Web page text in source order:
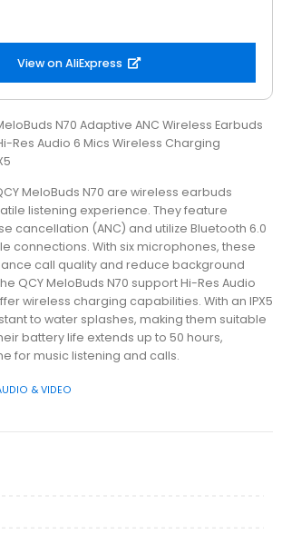
View on AliExpress
N70 Adaptive ANC Wireless Earbuds
Res Audio 6 Mics Wireless Charging
MeloBuds N70 are wireless earbuds
listening experience. They feature
cancellation (ANC) and utilize Bluetooth 6.0
connections. With six microphones, these
call quality and reduce background
QCY MeloBuds N70 support Hi-Res Audio
wireless charging capabilities. With an IPX5
to water splashes, making them suitable
battery life extends up to 50 hours,
for music listening and calls.
& VIDEO